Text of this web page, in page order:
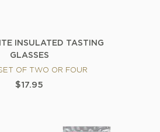
INSULATED TASTING
GLASSES
OF TWO OR FOUR
$17.95